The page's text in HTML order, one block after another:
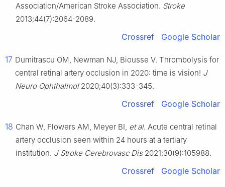
Association/American Stroke Association. Stroke
2013;44(7):2064-2089.
Crossref Google Scholar
17 Dumitrascu OM, Newman NJ, Biousse V. Thrombolysis for
central retinal artery occlusion in 2020: time is vision! J
Neuro Ophthalmol2020;40(3):333-345.
Crossref Google Scholar
18 Chan W, Flowers AM, Meyer BI, et al. Acute central retinal
artery occlusion seen within 24 hours at a tertiary
institution. J Stroke Cerebrovasc Dis2021;30(9):105988.
Crossref Google Scholar